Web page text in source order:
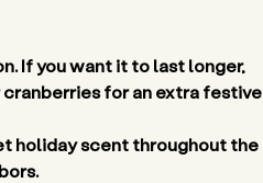
If you want it to last longer,
for an extra festive
holiday scent throughout the